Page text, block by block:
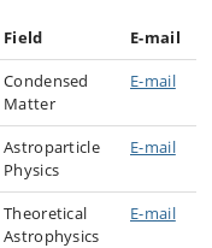
Field
E-mail
Condensed
Matter
E-mail
Astroparticle
Physics
E-mail
Theoretical
Astrophysics
E-mail